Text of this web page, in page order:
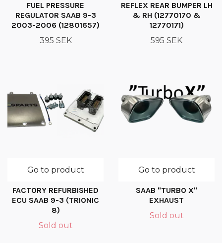
FUEL PRESSURE
REGULATOR SAAB 9-3
2003-2006 (12801657)
395 SEK
REFLEX REAR BUMPER LH
& RH (12770170 &
12770171)
595 SEK
Go to product
FACTORY REFURBISHED
ECU SAAB 9-3 (TRIONIC
8)
Sold out
Go to product
SAAB "TURBO X"
EXHAUST
Sold out